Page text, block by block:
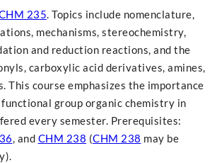
235. Topics include nomenclature,
mechanisms, stereochemistry,
and reduction reactions, and the
carboxylic acid derivatives, amines,
This course emphasizes the importance
group organic chemistry in
every semester. Prerequisites:
, and CHM 238 (CHM 238 may be